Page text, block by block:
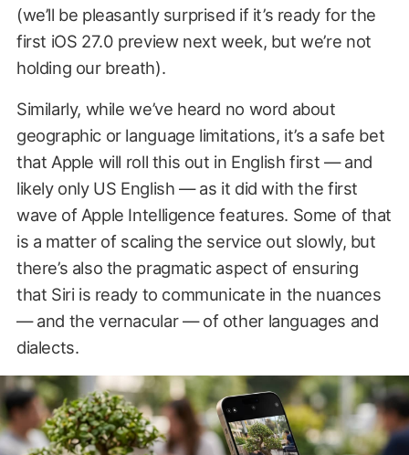
(we’ll be pleasantly surprised if it’s ready for the
first iOS 27.0 preview next week, but we’re not
holding our breath).
Similarly, while we’ve heard no word about
geographic or language limitations, it’s a safe bet
that Apple will roll this out in English first — and
likely only US English — as it did with the first
wave of Apple Intelligence features. Some of that
is a matter of scaling the service out slowly, but
there’s also the pragmatic aspect of ensuring
that Siri is ready to communicate in the nuances
— and the vernacular — of other languages and
dialects.